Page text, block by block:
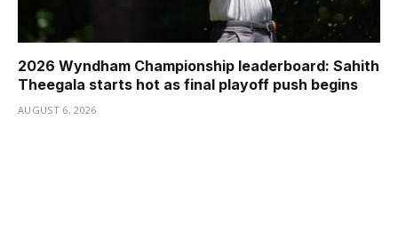
2026 Wyndham Championship leaderboard: Sahith
Theegala starts hot as final playoff push begins
AUGUST 6, 2026